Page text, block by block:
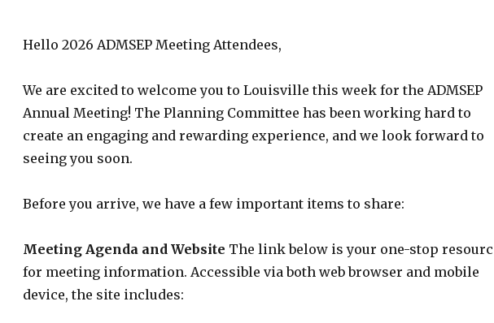
Hello 2026 ADMSEP Meeting Attendees,
We are excited to welcome you to Louisville this week for the ADMSEP
Annual Meeting! The Planning Committee has been working hard to
create an engaging and rewarding experience, and we look forward to
seeing you soon.
Before you arrive, we have a few important items to share:
Meeting Agenda and Website The link below is your one-stop
for meeting information. Accessible via both web browser and mobile
device, the site includes: